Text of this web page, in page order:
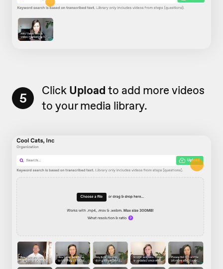
5 Click Upload to add more videos
to your media library.